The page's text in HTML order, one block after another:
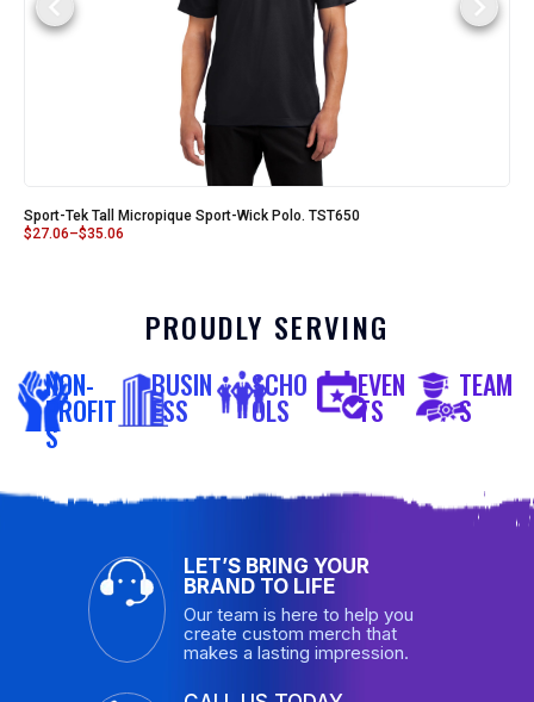
Sport-Tek Tall Micropique Sport-Wick Polo. TST650
$27.06–$35.06
PROUDLY SERVING
NON-
PROFIT
S
BUSIN
ESS
SCHO
OLS
EVEN
TS
TEAM
S
LET’S BRING YOUR
BRAND TO LIFE
Our team is here to help you
create custom merch that
makes a lasting impression.